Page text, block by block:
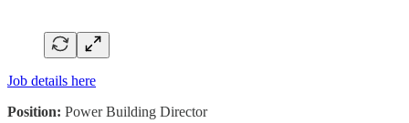
Job details here
Position: Power Building Director